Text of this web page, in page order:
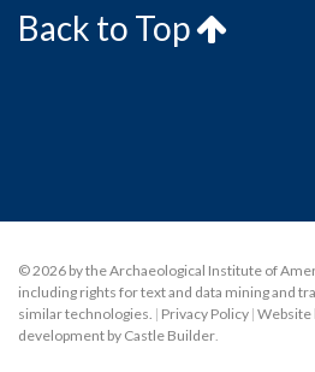
Back to Top
© 2026 by the Archaeological Institute of
including rights for text and data mining and
similar technologies. | Privacy Policy | Website
development by Castle Builder